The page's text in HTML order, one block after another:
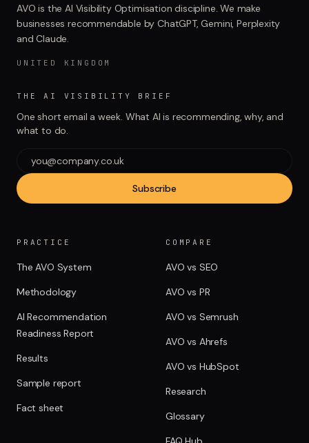
AVO is the AI Visibility Optimisation discipline. We make
businesses recommendable by ChatGPT, Gemini, Perplexity
and Claude.
UNITED KINGDOM
THE AI VISIBILITY BRIEF
One short email a week. What AI is recommending, why, and
what to do.
Subscribe
PRACTICE
The AVO System
Methodology
AI Recommendation
Readiness Report
Results
Sample report
Fact sheet
COMPARE
AVO vs SEO
AVO vs PR
AVO vs Semrush
AVO vs Ahrefs
AVO vs HubSpot
Research
Glossary